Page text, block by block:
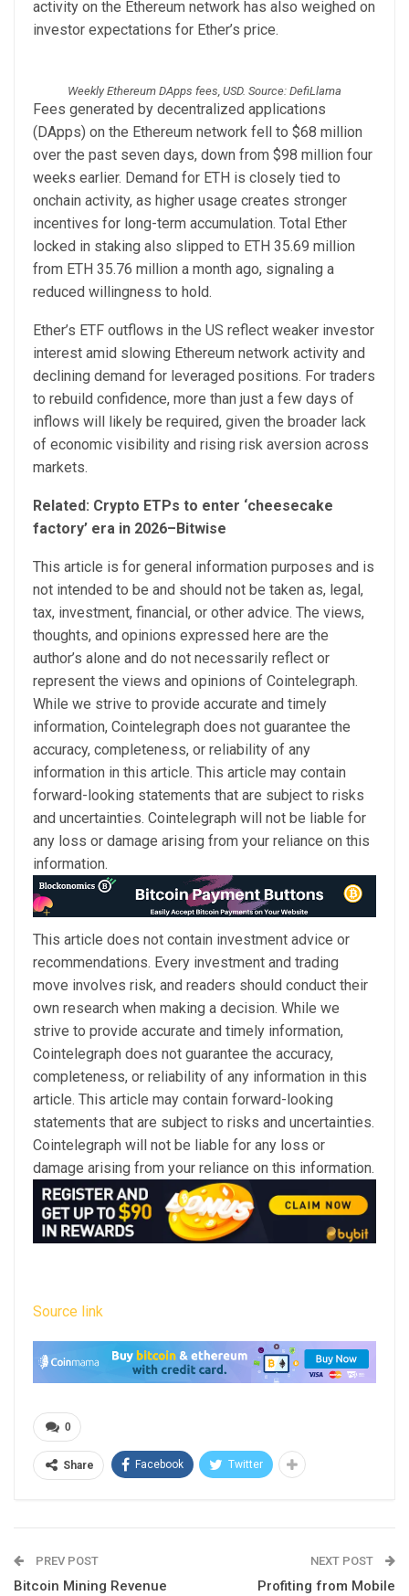
activity on the Ethereum network has also weighed on
investor expectations for Ether’s price.
Weekly Ethereum DApps fees, USD. Source: DefiLlama
Fees generated by decentralized applications
(DApps) on the Ethereum network fell to $68 million
over the past seven days, down from $98 million four
weeks earlier. Demand for ETH is closely tied to
onchain activity, as higher usage creates stronger
incentives for long-term accumulation. Total Ether
locked in staking also slipped to ETH 35.69 million
from ETH 35.76 million a month ago, signaling a
reduced willingness to hold.
Ether’s ETF outflows in the US reflect weaker investor
interest amid slowing Ethereum network activity and
declining demand for leveraged positions. For traders
to rebuild confidence, more than just a few days of
inflows will likely be required, given the broader lack
of economic visibility and rising risk aversion across
markets.
Related: Crypto ETPs to enter ‘cheesecake
factory’ era in 2026–Bitwise
This article is for general information purposes and is
not intended to be and should not be taken as, legal,
tax, investment, financial, or other advice. The views,
thoughts, and opinions expressed here are the
author’s alone and do not necessarily reflect or
represent the views and opinions of Cointelegraph.
While we strive to provide accurate and timely
information, Cointelegraph does not guarantee the
accuracy, completeness, or reliability of any
information in this article. This article may contain
forward-looking statements that are subject to risks
and uncertainties. Cointelegraph will not be liable for
any loss or damage arising from your reliance on this
information.
This article does not contain investment advice or
recommendations. Every investment and trading
move involves risk, and readers should conduct their
own research when making a decision. While we
strive to provide accurate and timely information,
Cointelegraph does not guarantee the accuracy,
completeness, or reliability of any information in this
article. This article may contain forward-looking
statements that are subject to risks and uncertainties.
Cointelegraph will not be liable for any loss or
damage arising from your reliance on this information.
Source link
0
Share Facebook Twitter
PREV POST
Bitcoin Mining Revenue
NEXT POST
Profiting from Mobile